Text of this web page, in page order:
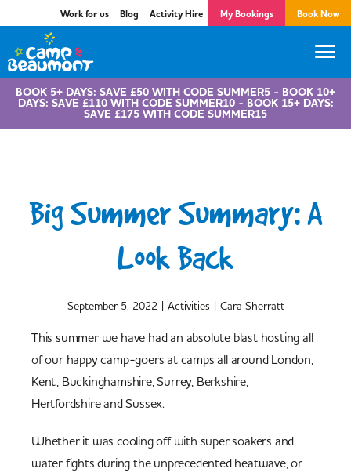
Work for us Blog Activity Hire My Bookings Book Now
BOOK 5+ DAYS: SAVE £50 WITH CODE SUMMER5 - BOOK 10+
DAYS: SAVE £110 WITH CODE SUMMER10 - BOOK 15+ DAYS:
SAVE £175 WITH CODE SUMMER15
Big Summer Summary: A
Look Back
September 5, 2022 | Activities | Cara Sherratt
This summer we have had an absolute blast hosting all
of our happy camp-goers at camps all around London,
Kent, Buckinghamshire, Surrey, Berkshire,
Hertfordshire and Sussex.
Whether it was cooling off with super soakers and
water fights during the unprecedented heatwave, or